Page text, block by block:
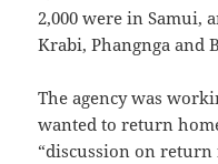
2,000 were in Samui,
Krabi, Phangnga and
The agency was
wanted to return
“discussion on